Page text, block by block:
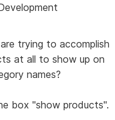
trying to accomplish
at all to show up on
names?
box "show products".